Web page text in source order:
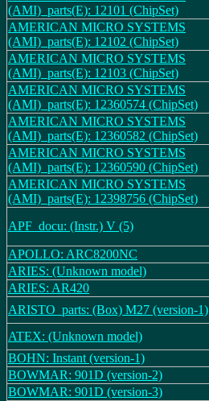
(AMI)_parts(E): 12101 (ChipSet)
AMERICAN MICRO SYSTEMS
(AMI)_parts(E): 12102 (ChipSet)
AMERICAN MICRO SYSTEMS
(AMI)_parts(E): 12103 (ChipSet)
AMERICAN MICRO SYSTEMS
(AMI)_parts(E): 12360574 (ChipSet)
AMERICAN MICRO SYSTEMS
(AMI)_parts(E): 12360582 (ChipSet)
AMERICAN MICRO SYSTEMS
(AMI)_parts(E): 12360590 (ChipSet)
AMERICAN MICRO SYSTEMS
(AMI)_parts(E): 12398756 (ChipSet)
APF_docu: (Instr.) V (5)
APOLLO: ARC8200NC
ARIES: (Unknown model)
ARIES: AR420
ARISTO_parts: (Box) M27 (version-1)
ATEX: (Unknown model)
BOHN: Instant (version-1)
BOWMAR: 901D (version-2)
BOWMAR: 901D (version-3)